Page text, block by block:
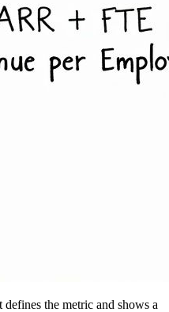
the metric and shows a